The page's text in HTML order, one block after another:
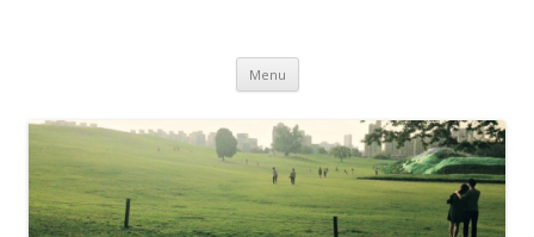
Menu Skip to content